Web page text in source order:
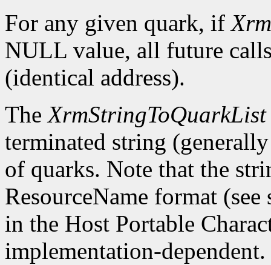
For any given quark, if
NULL value, all future
(identical address).
TheXrmStringToQuarkList
terminated string
of quarks. Note that the
ResourceName format
in the Host Portable
implementation-dependent.